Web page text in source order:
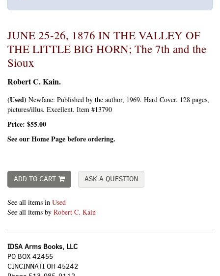
JUNE 25-26, 1876 IN THE VALLEY OF
THE LITTLE BIG HORN; The 7th and the
Sioux
Robert C. Kain.
(Used) Newfane: Published by the author, 1969. Hard Cover. 128 pages,
pictures/illus. Excellent. Item #13790
Price: $55.00
See our Home Page before ordering.
ADD TO CART ASK A QUESTION
See all items in Used
See all items by Robert C. Kain
IDSA Arms Books, LLC
PO BOX 42455
CINCINNATI OH 45242